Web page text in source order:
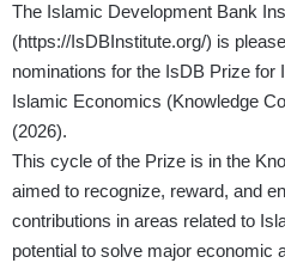
The Islamic Development Bank
(https://IsDBInstitute.org/) is
nominations for the IsDB Prize for
Islamic Economics (Knowledge
(2026).
This cycle of the Prize is in the
aimed to recognize, reward, and
contributions in areas related to
potential to solve major economic